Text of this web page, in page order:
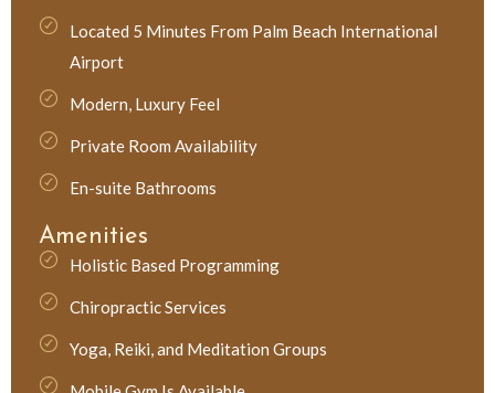
Located 5 Minutes From Palm Beach International
Airport
Modern, Luxury Feel
Private Room Availability
En-suite Bathrooms
Amenities
Holistic Based Programming
Chiropractic Services
Yoga, Reiki, and Meditation Groups